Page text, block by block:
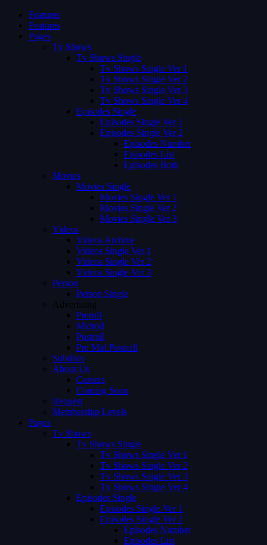
Features
Features
Pages
Tv Shows
Tv Shows Single
Tv Shows Single Ver 1
Tv Shows Single Ver 2
Tv Shows Single Ver 3
Tv Shows Single Ver 4
Episodes Single
Episodes Single Ver 1
Episodes Single Ver 2
Episodes Number
Episodes List
Episodes Both
Movies
Movies Single
Movies Single Ver 1
Movies Single Ver 2
Movies Single Ver 3
Videos
Videos Archive
Videos Single Ver 1
Videos Single Ver 2
Videos Single Ver 3
Person
Person Single
Advertising
Preroll
Midroll
Postroll
Pre Mid Postroll
Subtitles
About Us
Careers
Coming Soon
Request
Membership Levels
Pages
Tv Shows
Tv Shows Single
Tv Shows Single Ver 1
Tv Shows Single Ver 2
Tv Shows Single Ver 3
Tv Shows Single Ver 4
Episodes Single
Episodes Single Ver 1
Episodes Single Ver 2
Episodes Number
Episodes List